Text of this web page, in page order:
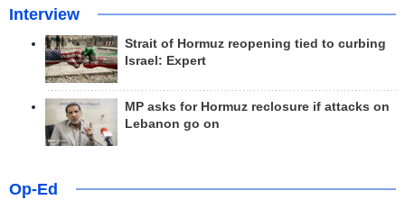
Interview
Strait of Hormuz reopening tied to curbing
Israel: Expert
MP asks for Hormuz reclosure if attacks on
Lebanon go on
Op-Ed